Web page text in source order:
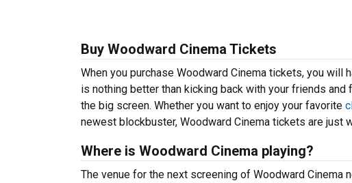
Buy Woodward Cinema Tickets
When you purchase Woodward Cinema tickets, you will
is nothing better than kicking back with your friends
the big screen. Whether you want to enjoy your favorite
newest blockbuster, Woodward Cinema tickets are just
Where is Woodward Cinema playing?
The venue for the next screening of Woodward Cinema